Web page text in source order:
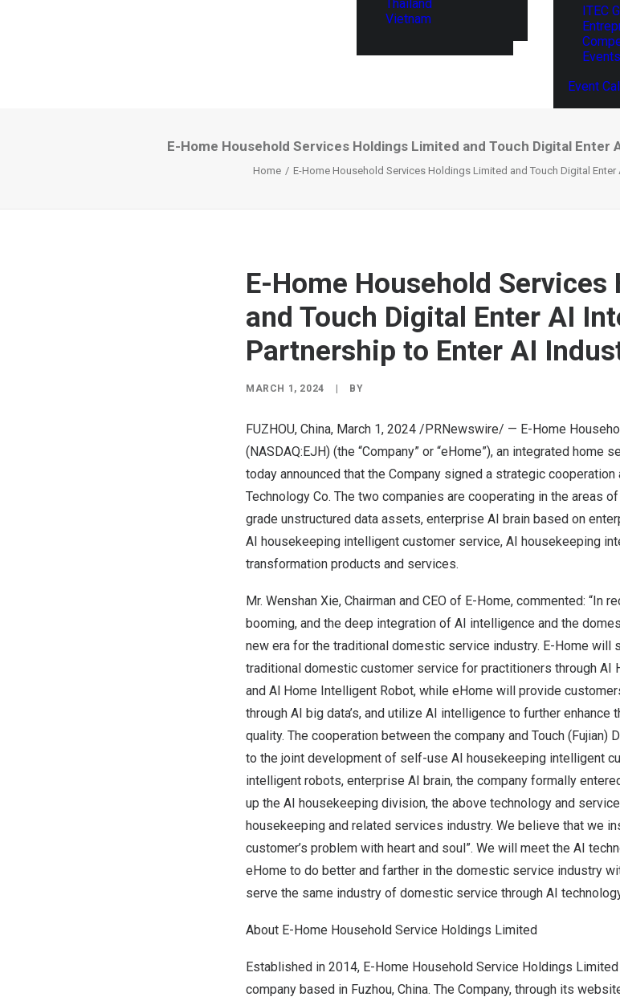
Thailand
Vietnam
ITEC
Event
E-Home Household Services Holdings Limited and Touch Digital
Home E-Home Household Services Holdings Limited and Touch Digital
E-Home Household
and Touch Digital Enter AI
Partnership to Enter AI
MARCH 1, 2024 BY
FUZHOU, China, March 1, 2024 /PRNewswire/ — E-Home
(NASDAQ:EJH) (the “Company” or “eHome”), an integrated home
today announced that the Company signed a strategic cooperation
Technology Co. The two companies are cooperating in the areas
grade unstructured data assets, enterprise AI brain based on
AI housekeeping intelligent customer service, AI housekeeping
transformation products and services.
Mr. Wenshan Xie, Chairman and CEO of E-Home, commented: “In
booming, and the deep integration of AI intelligence and the
new era for the traditional domestic service industry. E-Home
traditional domestic customer service for practitioners through AI
and Al Home Intelligent Robot, while eHome will provide
through AI big data’s, and utilize AI intelligence to further
quality. The cooperation between the company and Touch (Fujian)
to the joint development of self-use AI housekeeping intelligent
intelligent robots, enterprise AI brain, the company formally
up the AI housekeeping division, the above technology and
housekeeping and related services industry. We believe that we
customer’s problem with heart and soul”. We will meet the AI
eHome to do better and farther in the domestic service industry
serve the same industry of domestic service through AI
About E-Home Household Service Holdings Limited
Established in 2014, E-Home Household Service Holdings
company based in Fuzhou, China. The Company, through its